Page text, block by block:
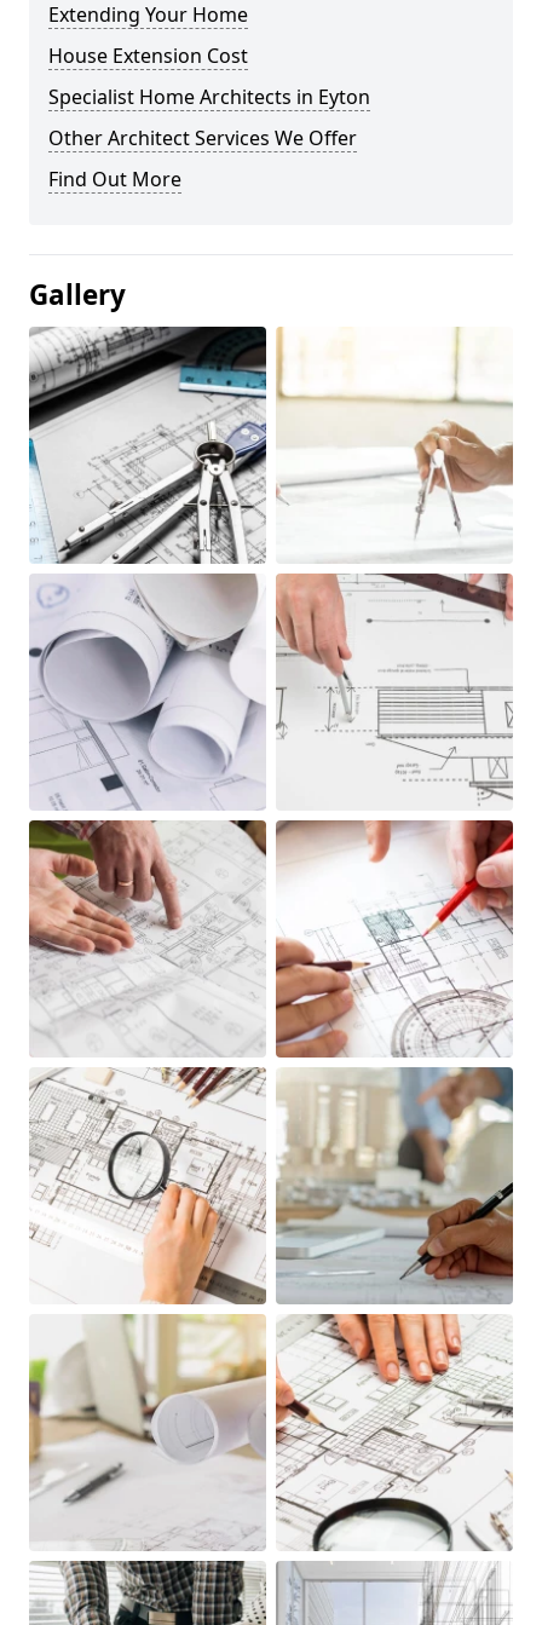
Extending Your Home
House Extension Cost
Specialist Home Architects in Eyton
Other Architect Services We Offer
Find Out More
Gallery